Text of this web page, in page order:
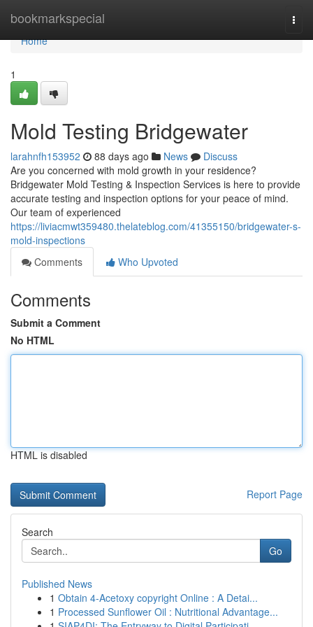
bookmarkspecial
Home
Home
1
Mold Testing Bridgewater
larahnfh153952 88 days ago News
Discuss
Are you concerned with mold growth in your residence?
Bridgewater Mold Testing & Inspection Services is here to provide
accurate testing and inspection options for your peace of mind.
Our team of experienced
https://liviacmwt359480.thelateblog.com/41355150/bridgewater-s-
mold-inspections
Comments
Who Upvoted
Comments
Submit a Comment
No HTML
HTML is disabled
Report Page
Search
Go
Published News
1 Obtain 4-Acetoxy copyright Online : A Detai...
1 Processed Sunflower Oil : Nutritional Advantage...